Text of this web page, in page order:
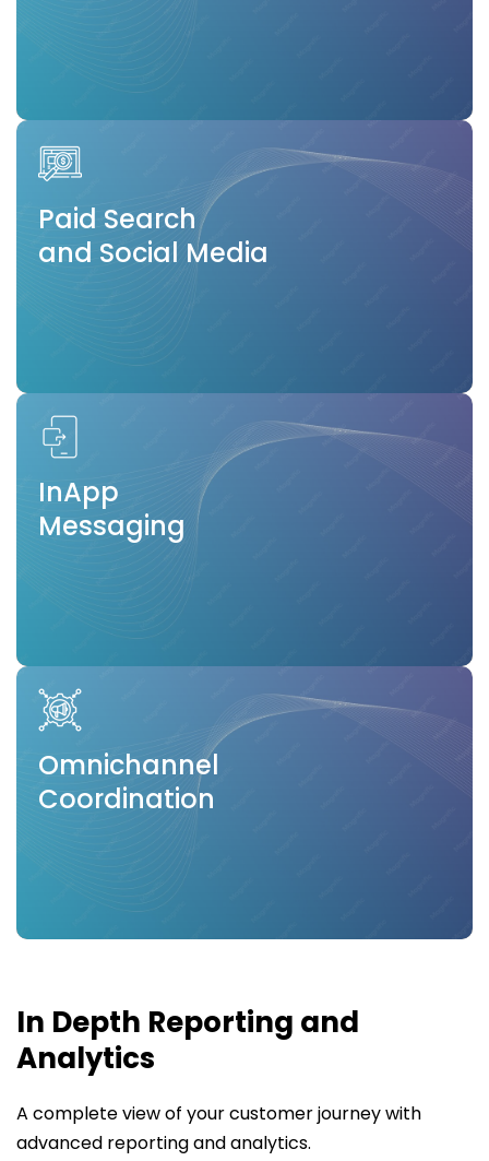
Paid Search
and Social Media
InApp
Messaging
Omnichannel
Coordination
In Depth Reporting and
Analytics
A complete view of your customer journey with
advanced reporting and analytics.